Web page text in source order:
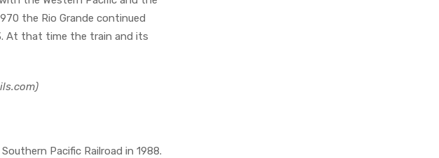
the Rio Grande continued
At that time the train and its
Pacific Railroad in 1988.